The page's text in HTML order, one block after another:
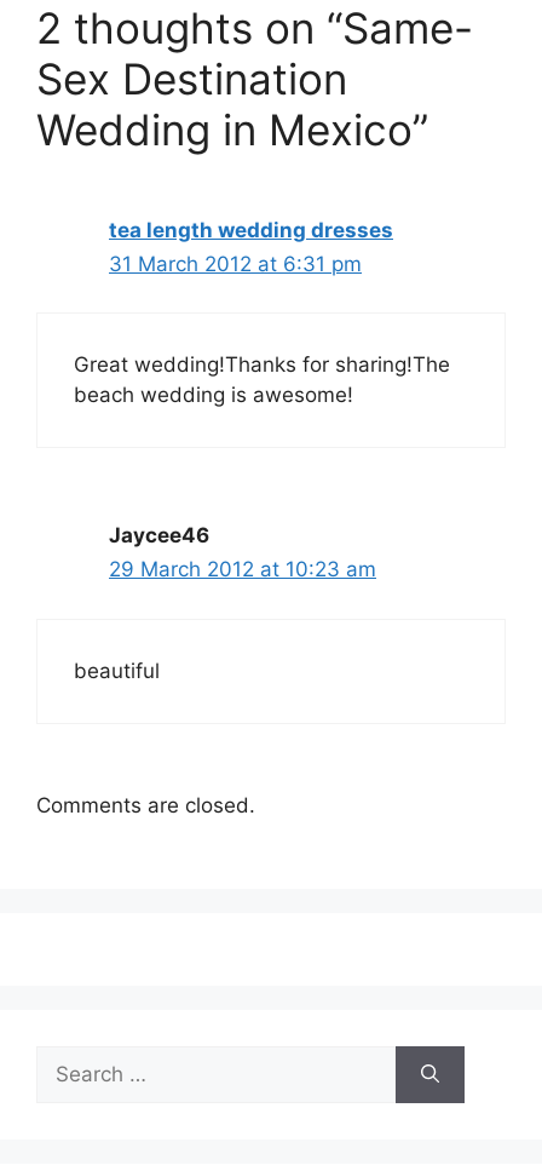
2 thoughts on “Same-
Sex Destination
Wedding in Mexico”
tea length wedding dresses
31 March 2012 at 6:31 pm
Great wedding!Thanks for sharing!The
beach wedding is awesome!
Jaycee46
29 March 2012 at 10:23 am
beautiful
Comments are closed.
for: